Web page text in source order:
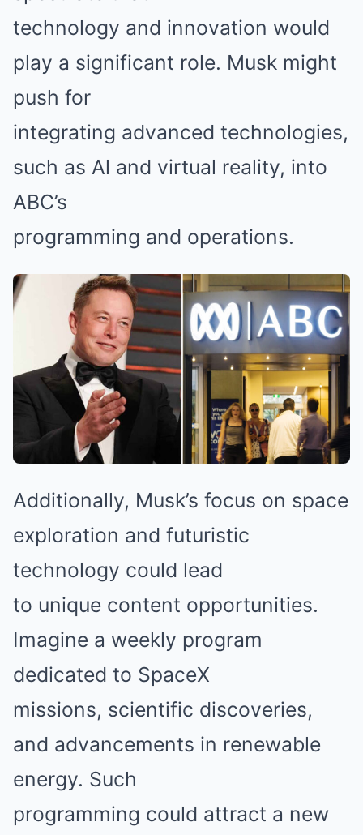
technology and innovation would
play a significant role. Musk might
push for
integrating advanced technologies,
such as Al and virtual reality, into
ABC’s
programming and operations.
Additionally, Musk’s focus on space
exploration and futuristic
technology could lead
to unique content opportunities.
Imagine a weekly program
dedicated to SpaceX
missions, scientific discoveries,
and advancements in renewable
energy. Such
programming could attract a new